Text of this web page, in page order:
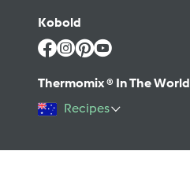
Kobold
Thermomix ® In The World
Recipes